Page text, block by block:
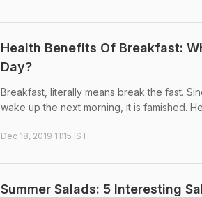
Health Benefits Of Breakfast:
Day?
Breakfast, literally means break the fast.
wake up the next morning, it is famished.
Dec 18, 2019 11:15 IST
Summer Salads: 5 Interesting